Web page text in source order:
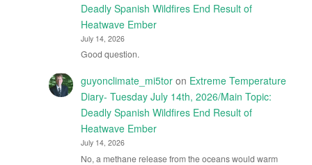
Deadly Spanish Wildfires End Result of
Heatwave Ember
July 14, 2026
Good question.
guyonclimate_mi5toron Extreme Temperature
Diary- Tuesday July 14th, 2026/Main Topic:
Deadly Spanish Wildfires End Result of
Heatwave Ember
July 14, 2026
No, a methane release from the oceans would warm